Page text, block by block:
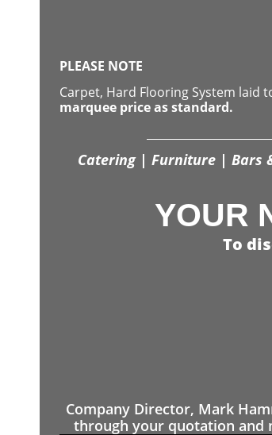
PLEASE NOTE
Carpet, Hard Flooring System laid
marquee price as standard.
Catering | Furniture | Bars
YOUR
To
Company Director, Mark
through your quotation and